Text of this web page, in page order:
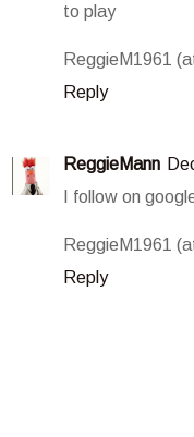
to play
ReggieM1961
Reply
ReggieMann
I follow on
ReggieM1961
Reply